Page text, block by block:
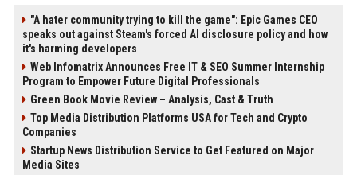
"A hater community trying to kill the game": Epic Games CEO
speaks out against Steam's forced AI disclosure policy and how
it's harming developers
Web Infomatrix Announces Free IT & SEO Summer Internship
Program to Empower Future Digital Professionals
Green Book Movie Review – Analysis, Cast & Truth
Top Media Distribution Platforms USA for Tech and Crypto
Companies
Startup News Distribution Service to Get Featured on Major
Media Sites